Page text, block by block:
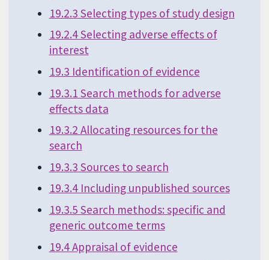
19.2.3 Selecting types of study design
19.2.4 Selecting adverse effects of
interest
19.3 Identification of evidence
19.3.1 Search methods for adverse
effects data
19.3.2 Allocating resources for the
search
19.3.3 Sources to search
19.3.4 Including unpublished sources
19.3.5 Search methods: specific and
generic outcome terms
19.4 Appraisal of evidence